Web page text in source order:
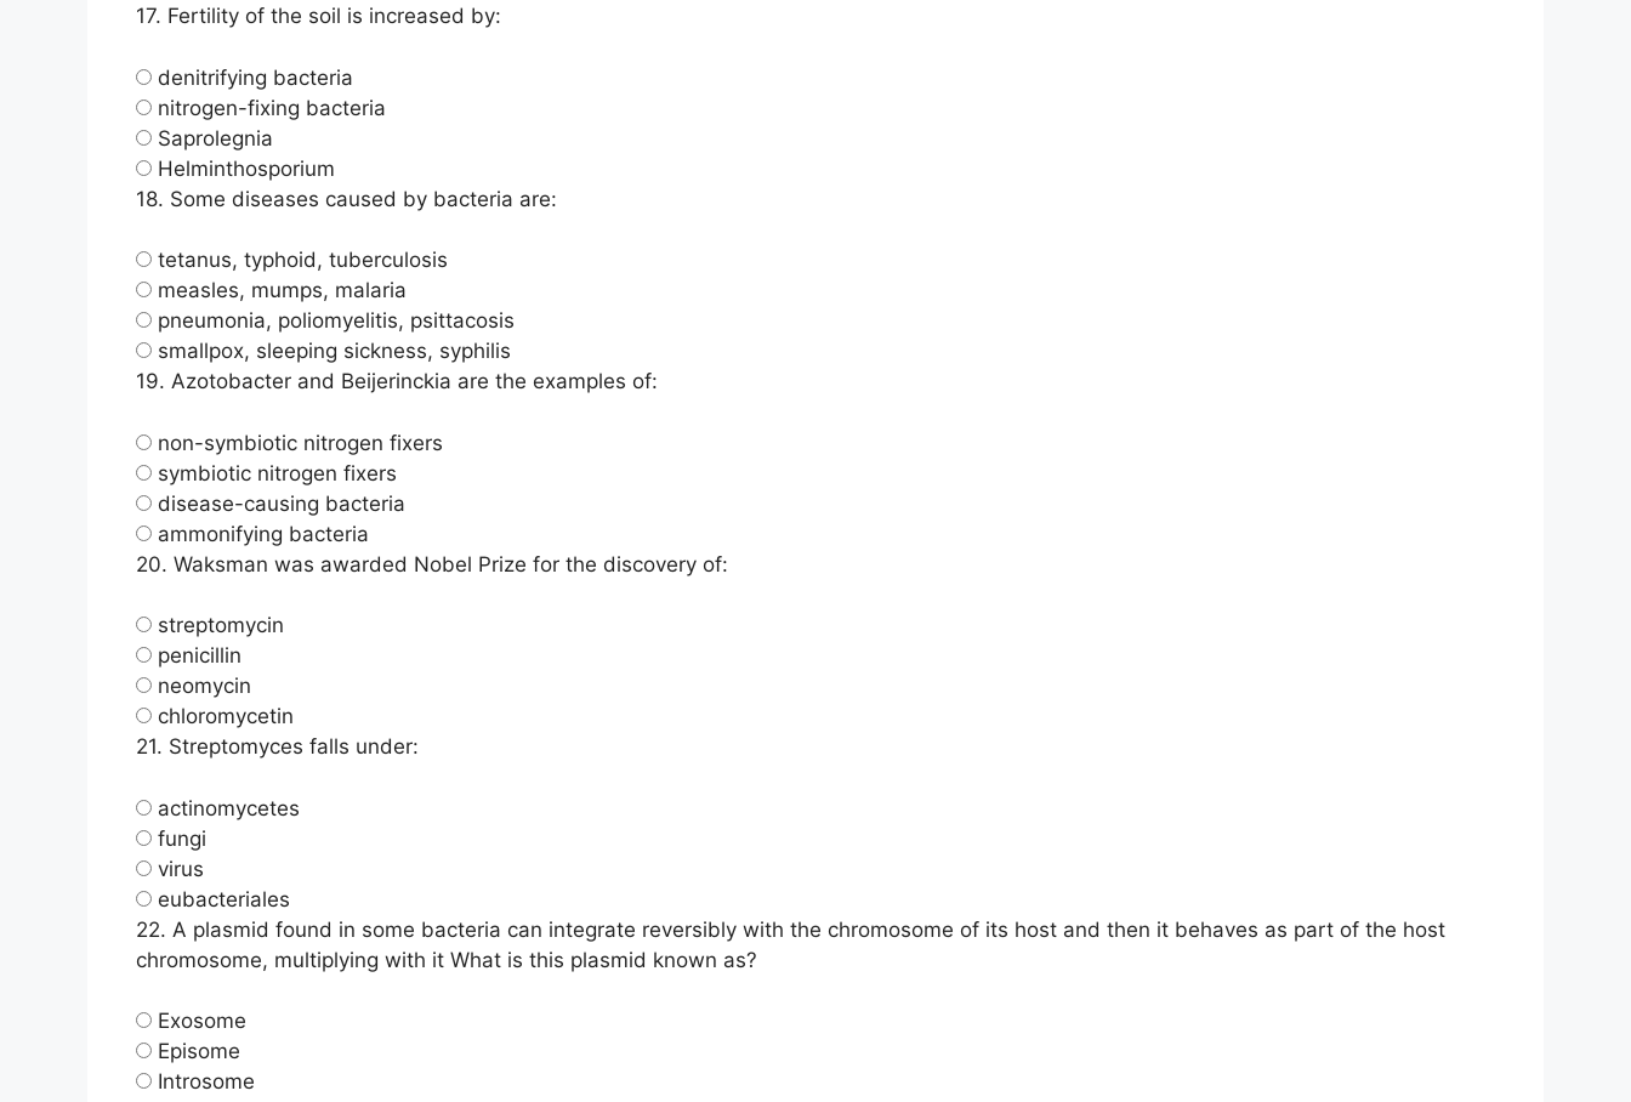
17. Fertility of the soil is increased by:
denitrifying bacteria
nitrogen-fixing bacteria
Saprolegnia
Helminthosporium
18. Some diseases caused by bacteria are:
tetanus, typhoid, tuberculosis
measles, mumps, malaria
pneumonia, poliomyelitis, psittacosis
smallpox, sleeping sickness, syphilis
19. Azotobacter and Beijerinckia are the examples of:
non-symbiotic nitrogen fixers
symbiotic nitrogen fixers
disease-causing bacteria
ammonifying bacteria
20. Waksman was awarded Nobel Prize for the discovery of:
streptomycin
penicillin
neomycin
chloromycetin
21. Streptomyces falls under:
actinomycetes
fungi
virus
eubacteriales
22. A plasmid found in some bacteria can integrate reversibly with the chromosome of its host and then it behaves as part of the host
chromosome, multiplying with it What is this plasmid known as?
Exosome
Episome
Introsome